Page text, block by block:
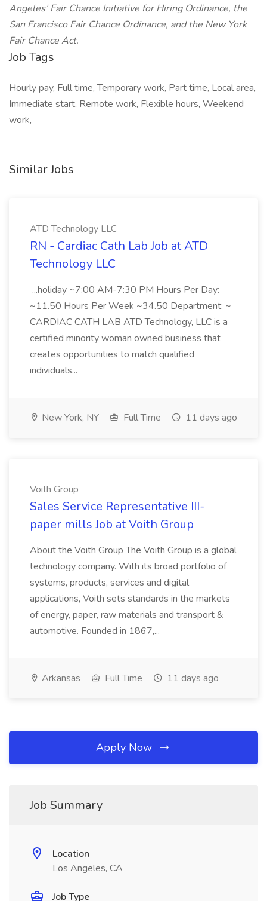
Angeles’ Fair Chance Initiative for Hiring Ordinance, the
San Francisco Fair Chance Ordinance, and the New York
Fair Chance Act.
Job Tags
Hourly pay, Full time, Temporary work, Part time, Local area,
Immediate start, Remote work, Flexible hours, Weekend
work,
Similar Jobs
ATD Technology LLC
RN - Cardiac Cath Lab Job at ATD
Technology LLC
...holiday ~7:00 AM-7:30 PM Hours Per Day:
~11.50 Hours Per Week ~34.50 Department: ~
CARDIAC CATH LAB ATD Technology, LLC is a
certified minority woman owned business that
creates opportunities to match qualified
individuals...
New York, NY Full Time 11 days ago
Voith Group
Sales Service Representative III-
paper mills Job at Voith Group
About the Voith Group The Voith Group is a global
technology company. With its broad portfolio of
systems, products, services and digital
applications, Voith sets standards in the markets
of energy, paper, raw materials and transport &
automotive. Founded in 1867,...
Arkansas Full Time 11 days ago
Apply Now
Job Summary
Location
Los Angeles, CA
Job Type